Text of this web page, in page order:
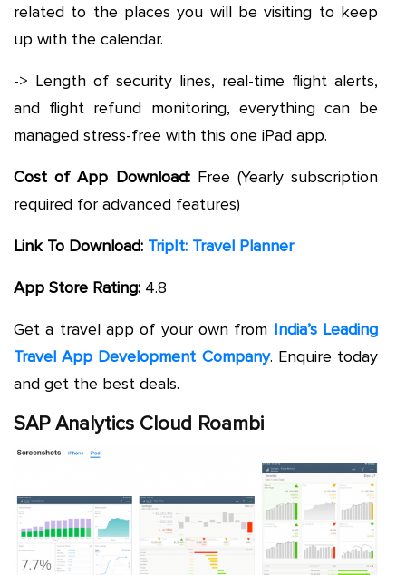
related to the places you will be visiting to keep
up with the calendar.
-> Length of security lines, real-time flight alerts,
and flight refund monitoring, everything can be
managed stress-free with this one iPad app.
Cost of App Download:Free (Yearly subscription
required for advanced features)
Link To Download: TripIt: Travel Planner
App Store Rating: 4.8
Get a travel app of your own from India’s Leading
Travel App Development Company. Enquire today
and get the best deals.
SAP Analytics Cloud Roambi